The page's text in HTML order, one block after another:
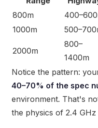
800m
1000m
2000m
800–
1400m
Notice the pattern:
40–70% of the spec
environment. That's
the physics of 2.4